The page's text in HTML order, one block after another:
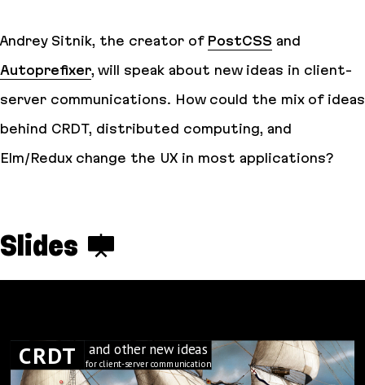
Andrey Sitnik, the creator of PostCSS and
Autoprefixer, will speak about new ideas in client-
server communications. How could the mix of ideas
behind CRDT, distributed computing, and
Elm/Redux change the UX in most applications?
Slides